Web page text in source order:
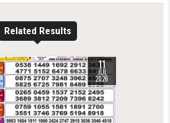
Related Results
11
JUL
2026